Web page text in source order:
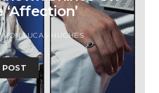
LUCAS-HUGHES